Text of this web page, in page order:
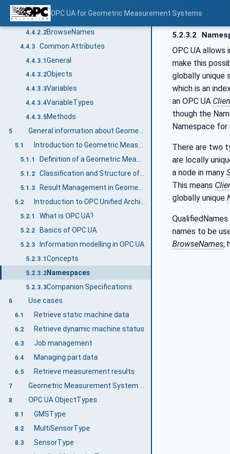
OPC UA for Geometric Measurement Systems
4.4.2 NodeIds and BrowseNames
4.4.2.1NodeIds
4.4.2.2BrowseNames
4.4.3 Common Attributes
4.4.3.1General
4.4.3.2Objects
4.4.3.3Variables
4.4.3.4VariableTypes
4.4.3.5Methods
5 General information about Geometric Measurement Systems (GMS) and OPC UA
5.1
5.1.1
5.1.2
5.1.3
5.2
5.2.1 What is OPC UA?
5.2.2 Basics of OPC UA
5.2.3 Information modelling in OPC UA
5.2.3.1Concepts
5.2.3.2Namespaces
5.2.3.3Companion Specifications
6 Use cases
6.1 Retrieve static machine data
6.2 Retrieve dynamic machine status
6.3 Job management
6.4 Managing part data
6.5 Retrieve measurement results
7
8 OPC UA ObjectTypes
8.1 GMSType
8.2 MultiSensorType
8.3 SensorType
5.2.3.2
OPC UA
make this
globally unique
which is an
an OPC UA
though the
Namespace for
There are two
are locally
a node in many
This means
globally unique
names to be
BrowseNames;